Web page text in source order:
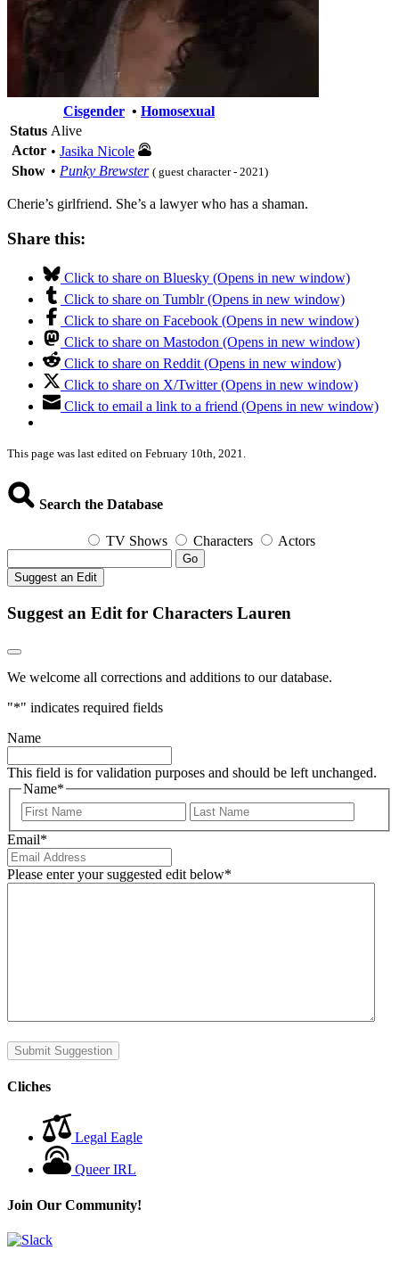
Cisgender • Homosexual
Status Alive
Actor • Jasika Nicole
Show • Punky Brewster ( guest character - 2021)
Cherie’s girlfriend. She’s a lawyer who has a shaman.
Share this:
Click to share on Bluesky (Opens in new window)
Click to share on Tumblr (Opens in new window)
Click to share on Facebook (Opens in new window)
Click to share on Mastodon (Opens in new window)
Click to share on Reddit (Opens in new window)
Click to share on X/Twitter (Opens in new window)
Click to email a link to a friend (Opens in new window)
This page was last edited on February 10th, 2021.
Search the Database
TV Shows Characters Actors
Go
Suggest an Edit
Suggest an Edit for Characters Lauren
We welcome all corrections and additions to our database.
"*" indicates required fields
Name
This field is for validation purposes and should be left unchanged.
Name*
First
Email*
Please enter your suggested edit below*
Submit Suggestion
Cliches
Legal Eagle
Queer IRL
Join Our Community!